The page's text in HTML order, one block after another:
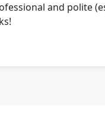
and polite